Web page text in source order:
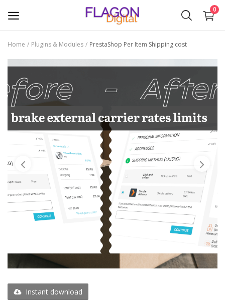
0
Now
Plugins & Modules
Themes
Contact
Blog
Login
USD ($)
Home Plugins & Modules PrestaShop Per Item Shipping cost
Instant download